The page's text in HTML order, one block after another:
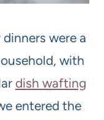
were a
with
dish wafting
entered the